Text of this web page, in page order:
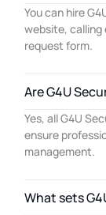
You can hire
website, calling
request form.
Are G4U
Yes, all G4U
ensure
management.
What sets